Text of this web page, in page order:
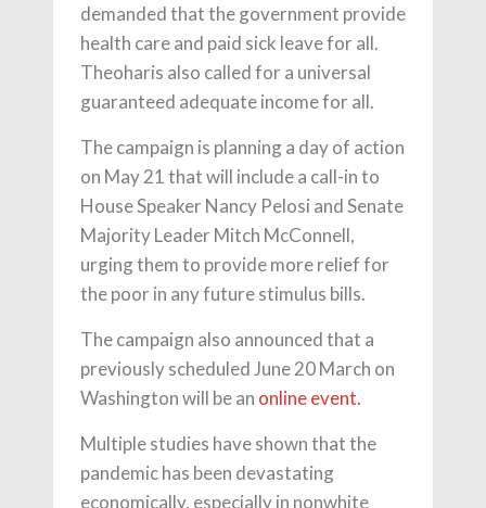
demanded that the government provide
health care and paid sick leave for all.
Theoharis also called for a universal
guaranteed adequate income for all.
The campaign is planning a day of action
on May 21 that will include a call-in to
House Speaker Nancy Pelosi and Senate
Majority Leader Mitch McConnell,
urging them to provide more relief for
the poor in any future stimulus bills.
The campaign also announced that a
previously scheduled June 20 March on
Washington will be an online event.
Multiple studies have shown that the
pandemic has been devastating
economically, especially in nonwhite